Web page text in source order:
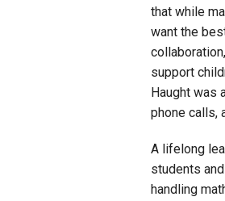
that while
want the
support
Haught was
phone calls,
A lifelong
students
handling